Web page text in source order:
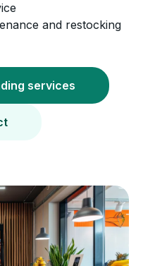
and restocking
services